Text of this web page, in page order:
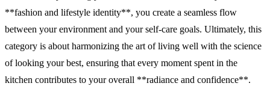
**fashion and lifestyle identity**, you create a seamless flow
between your environment and your self-care goals. Ultimately, this
category is about harmonizing the art of living well with the science
of looking your best, ensuring that every moment spent in the
kitchen contributes to your overall **radiance and confidence**.